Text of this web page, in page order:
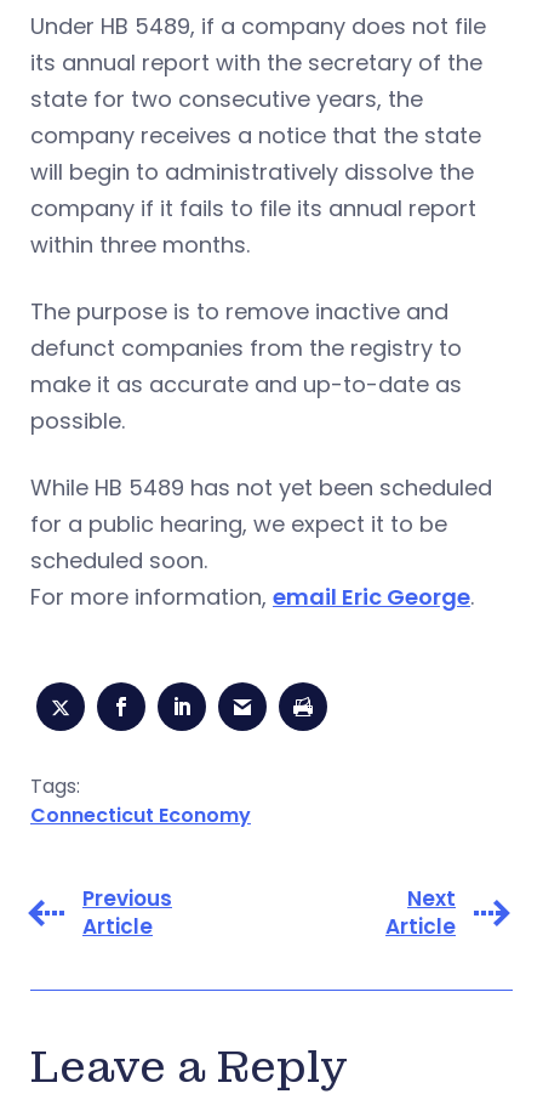
Under HB 5489, if a company does not file
its annual report with the secretary of the
state for two consecutive years, the
company receives a notice that the state
will begin to administratively dissolve the
company if it fails to file its annual report
within three months.
The purpose is to remove inactive and
defunct companies from the registry to
make it as accurate and up-to-date as
possible.
While HB 5489 has not yet been scheduled
for a public hearing, we expect it to be
scheduled soon.
For more information, email Eric George.
Tags:
Connecticut Economy
Previous
Article
Next
Article
Leave a Reply